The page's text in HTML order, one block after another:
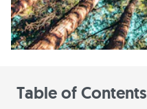
Table of Contents